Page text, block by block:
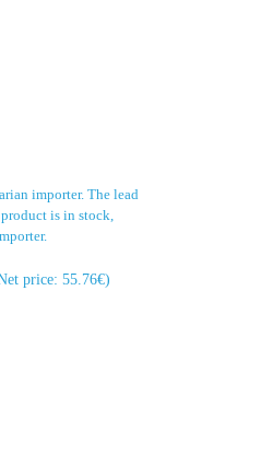
importer. The lead
is in stock,
price: 55.76€)